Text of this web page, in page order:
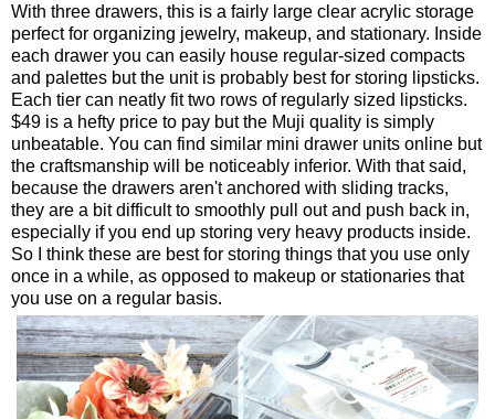
With three drawers, this is a fairly large clear acrylic storage
perfect for organizing jewelry, makeup, and stationary. Inside
each drawer you can easily house regular-sized compacts
and palettes but the unit is probably best for storing lipsticks.
Each tier can neatly fit two rows of regularly sized lipsticks.
$49 is a hefty price to pay but the Muji quality is simply
unbeatable. You can find similar mini drawer units online but
the craftsmanship will be noticeably inferior. With that said,
because the drawers aren't anchored with sliding tracks,
they are a bit difficult to smoothly pull out and push back in,
especially if you end up storing very heavy products inside.
So I think these are best for storing things that you use only
once in a while, as opposed to makeup or stationaries that
you use on a regular basis.